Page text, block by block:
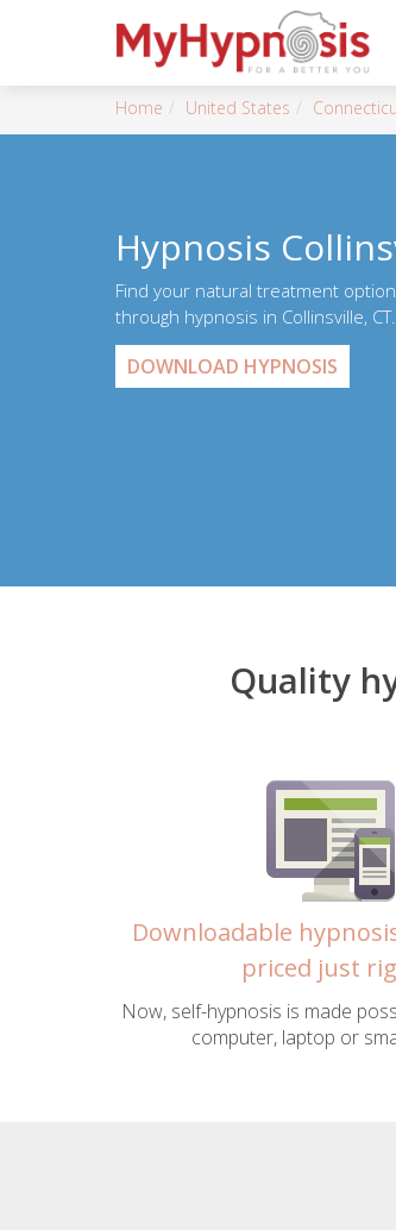
Home United States
Hypnosis
Find your natural treatment
through hypnosis in Collinsville, CT.
DOWNLOAD HYPNOSIS
Quality
Downloadable
priced just
Now, self-hypnosis is made
computer, laptop or